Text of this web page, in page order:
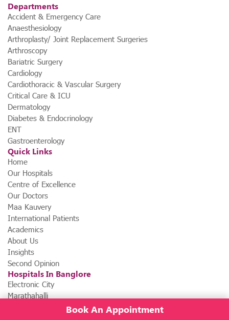
Departments
Accident & Emergency Care
Anaesthesiology
Arthroplasty/ Joint Replacement Surgeries
Arthroscopy
Bariatric Surgery
Cardiology
Cardiothoracic & Vascular Surgery
Critical Care & ICU
Dermatology
Diabetes & Endocrinology
ENT
Gastroenterology
Quick Links
Home
Our Hospitals
Centre of Excellence
Our Doctors
Maa Kauvery
International Patients
Academics
About Us
Insights
Second Opinion
Hospitals In Banglore
Electronic City
Marathahalli
Book An Appointment